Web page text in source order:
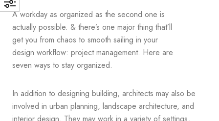
A workday as organized as the second one is
actually possible. & there’s one major thing that’ll
get you from chaos to smooth sailing in your
design workflow: project management. Here are
seven ways to stay organized.
In addition to designing building, architects may also be
involved in urban planning, landscape architecture, and